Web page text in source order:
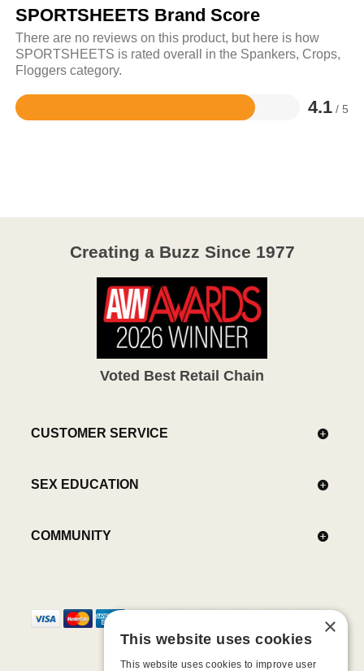
SPORTSHEETS Brand Score
There are no reviews on this product, but here is how
SPORTSHEETS is rated overall in the Spankers, Crops,
Floggers category.
4.1 / 5
Rated
Creating a Buzz Since 1977
Voted Best Retail Chain
CUSTOMER SERVICE
SEX EDUCATION
COMMUNITY
×
This website uses cookies
This website uses cookies to improve user